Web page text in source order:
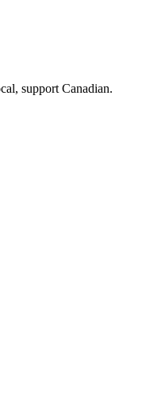
support Canadian.